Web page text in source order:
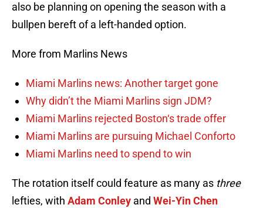
also be planning on opening the season with a
bullpen bereft of a left-handed option.
More from Marlins News
Miami Marlins news: Another target gone
Why didn’t the Miami Marlins sign JDM?
Miami Marlins rejected Boston‘s trade offer
Miami Marlins are pursuing Michael Conforto
Miami Marlins need to spend to win
The rotation itself could feature as many as three
lefties, with Adam Conley and Wei-Yin Chen